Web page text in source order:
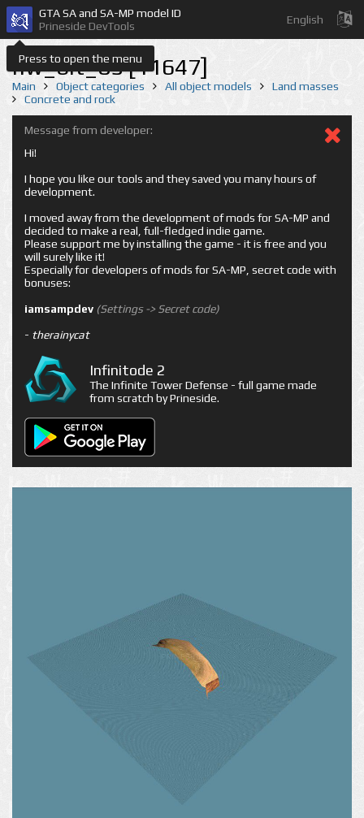
Press to open the menu
GTA SA and SA-MP model ID
Prineside DevTools
English
nw_bit_05 [11647]
Main Object categories All object models
Land masses
Concrete and rock
Message from developer:
Hi!
I hope you like our tools and they saved you many hours of
development.
I moved away from the development of mods for SA-MP and
decided to make a real, full-fledged indie game.
Please support me by installing the game - it is free and you
will surely like it!
Especially for developers of mods for SA-MP, secret code with
bonuses:
iamsampdev (Settings -> Secret code)
- therainycat
Infinitode 2
The Infinite Tower Defense - full game made
from scratch by Prineside.